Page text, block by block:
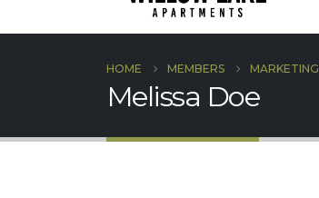
HOME MEMBERS MARKETING
Melissa Doe